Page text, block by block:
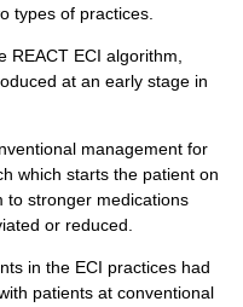
types of practices.
REACT ECI algorithm,
at an early stage in
management for
which starts the patient on
to stronger medications
or reduced.
in the ECI practices had
patients at conventional